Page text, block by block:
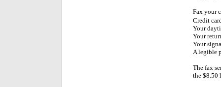
Fax your
Credit
Your
Your
Your
A legible
The fax
the $8.50